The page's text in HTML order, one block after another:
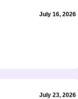
July 16, 2026
July 23, 2026